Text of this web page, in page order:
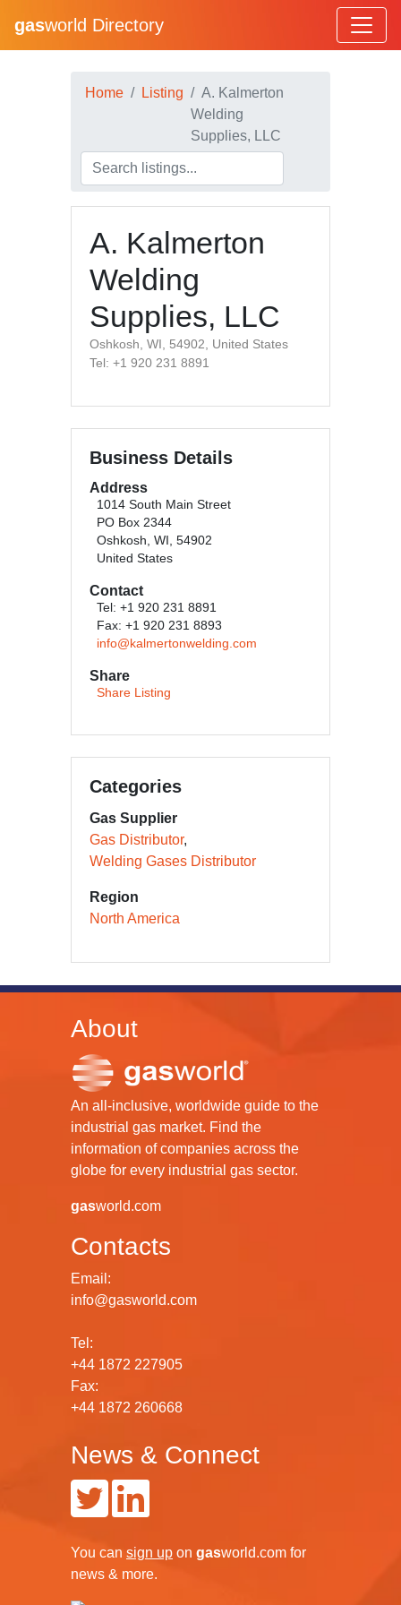
gasworld Directory
Home Listing
A. Kalmerton
Welding
Supplies, LLC
A. Kalmerton
Welding
Supplies, LLC
Oshkosh, WI, 54902, United States
Tel: +1 920 231 8891
Business Details
Address
1014 South Main Street
PO Box 2344
Oshkosh, WI, 54902
United States
Contact
Tel: +1 920 231 8891
Fax: +1 920 231 8893
info@kalmertonwelding.com
Share
Share Listing
Categories
Gas Supplier
Gas Distributor
Welding Gases Distributor
Region
North America
About
An all-inclusive, worldwide guide to the
industrial gas market. Find the
information of companies across the
globe for every industrial gas sector.
gasworld.com
Contacts
Email:
info@gasworld.com
Tel:
+44 1872 227905
Fax:
+44 1872 260668
News & Connect
You can sign up on gasworld.com for
news & more.